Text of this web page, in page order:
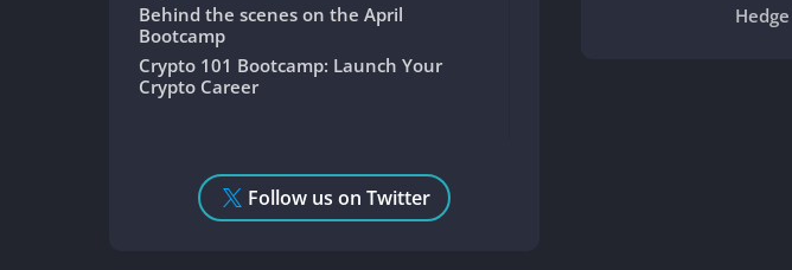
Behind the scenes on the April
Bootcamp
Crypto 101 Bootcamp: Launch Your
Crypto Career
Follow us on Twitter